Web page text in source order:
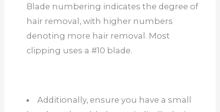
Blade numbering indicates the degree of
hair removal, with higher numbers
denoting more hair removal. Most
clipping uses a #10 blade.
Additionally, ensure you have a small